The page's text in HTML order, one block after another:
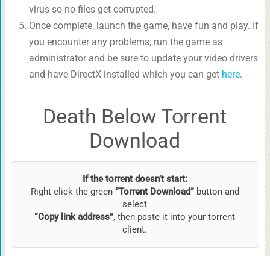
virus so no files get corrupted.
Once complete, launch the game, have fun and play. If
you encounter any problems, run the game as
administrator and be sure to update your video drivers
and have DirectX installed which you can get here.
Death Below Torrent
Download
If the torrent doesn’t start:
Right click the green “Torrent Download”button and
select
“Copy link address”, then paste it into your torrent
client.